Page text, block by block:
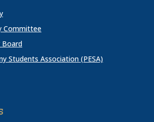
Committee
Board
Students Association (PESA)